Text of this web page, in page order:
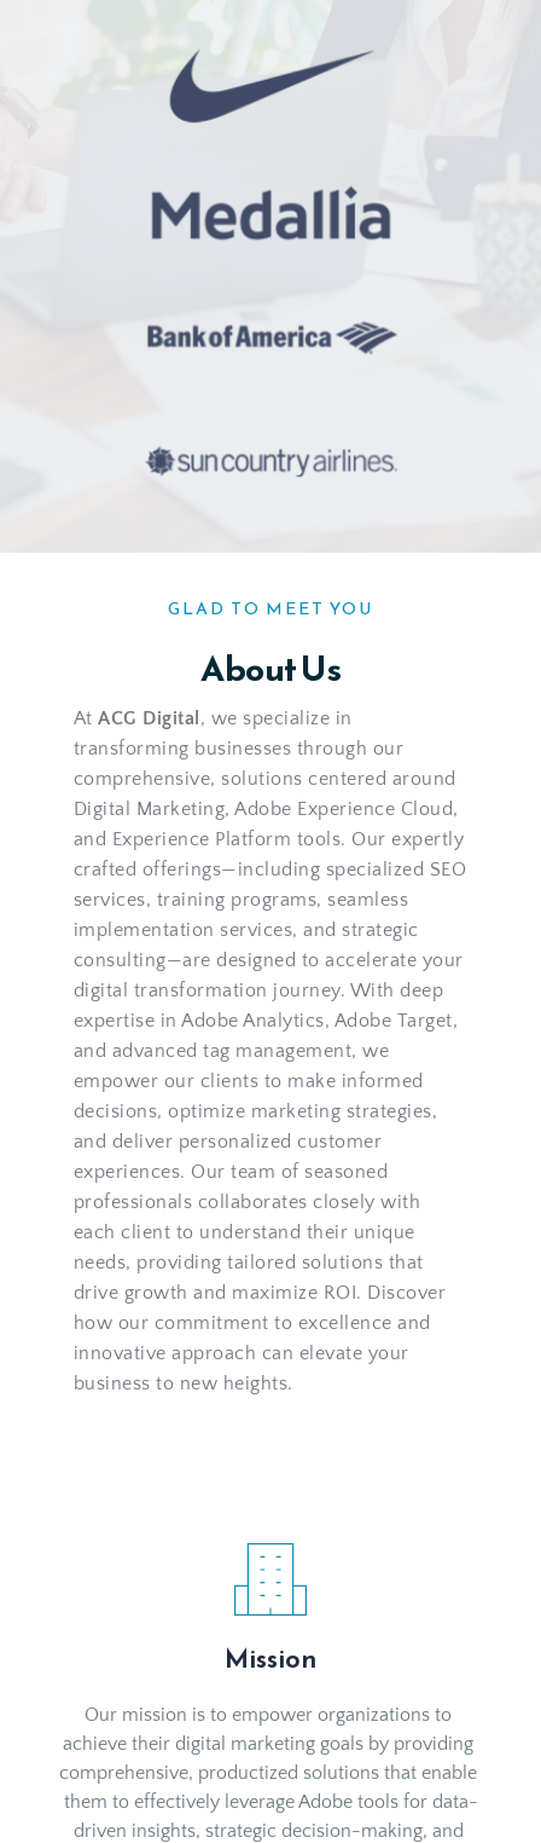
GLAD TO MEET YOU
About Us
At ACG Digital , we specialize in
transforming businesses through our
comprehensive, solutions centered around
Digital Marketing, Adobe Experience Cloud,
and Experience Platform tools. Our expertly
crafted offerings—including specialized SEO
services, training programs
implementation services, and strategic
consulting—are designed to accelerate your
digital transformation journey. With deep
expertise in Adobe Analytics, Adobe Target,
and advanced tag management, we
empower our clients to make informed
decisions, optimize marketing strategies,
and deliver personalized customer
experiences. Our team of seasoned
professionals collaborates closely with
each client to understand their unique
needs, providing tailored solutions that
drive growth and maximize ROI. Discover
how our commitment to excellence and
innovative approach can elevate your
business to new heights.
Mission
Our mission is to empower organizations to
achieve their digital marketing goals by providing
comprehensive, productized solutions that enable
them to effectively leverage Adobe tools for data-
driven insights, strategic decision-making, and